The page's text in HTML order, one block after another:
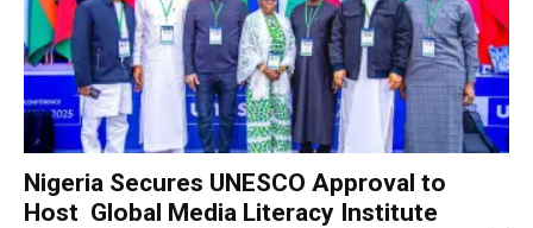
Nigeria Secures UNESCO Approval to
Host Global Media Literacy Institute